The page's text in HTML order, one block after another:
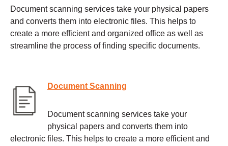
Document scanning services take your physical papers
and converts them into electronic files. This helps to
create a more efficient and organized office as well as
streamline the process of finding specific documents.
Document Scanning
Document scanning services take your
physical papers and converts them into
electronic files. This helps to create a more efficient and